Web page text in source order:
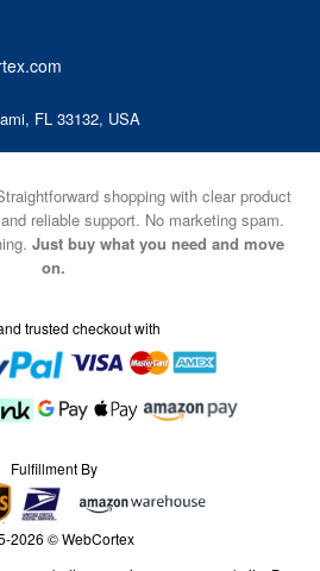
FL 33132, USA
shopping with clear product
reliable support. No marketing spam.
Just buy what you need and move
on.
trusted checkout with
Fulfillment By
2026 © WebCortex